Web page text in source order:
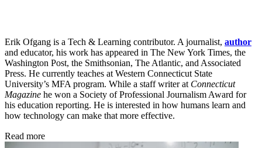
Erik Ofgang is a Tech & Learning contributor. A journalist, author
and educator, his work has appeared in The New York Times, the
Washington Post, the Smithsonian, The Atlantic, and Associated
Press. He currently teaches at Western Connecticut State
University’s MFA program. While a staff writer at Connecticut
Magazine he won a Society of Professional Journalism Award for
his education reporting. He is interested in how humans learn and
how technology can make that more effective.
Read more